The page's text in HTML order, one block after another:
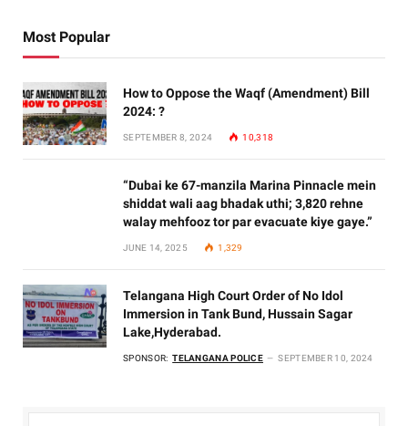
Most Popular
How to Oppose the Waqf (Amendment) Bill
2024: ?
SEPTEMBER 8, 2024 10,318
“Dubai ke 67-manzila Marina Pinnacle mein
shiddat wali aag bhadak uthi; 3,820 rehne
walay mehfooz tor par evacuate kiye gaye.”
JUNE 14, 2025 1,329
Telangana High Court Order of No Idol
Immersion in Tank Bund, Hussain Sagar
Lake,Hyderabad.
SPONSOR: TELANGANA POLICE SEPTEMBER 10, 2024